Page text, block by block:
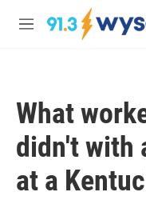
Skip to main content
M
What
didn't with
at a